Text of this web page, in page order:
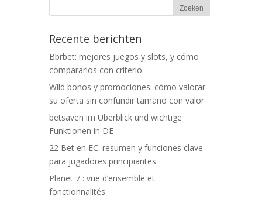
Recente berichten
Bbrbet: mejores juegos y slots, y cómo
compararlos con criterio
Wild bonos y promociones: cómo valorar
su oferta sin confundir tamaño con valor
betsaven im Überblick und wichtige
Funktionen in DE
22 Bet en EC: resumen y funciones clave
para jugadores principiantes
Planet 7 : vue d’ensemble et
fonctionnalités